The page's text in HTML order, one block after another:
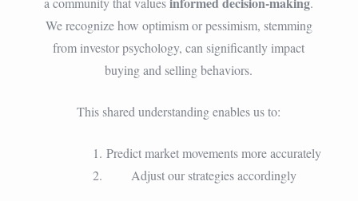
We recognize how optimism or pessimism, stemming
from investor psychology, can significantly impact
buying and selling behaviors.
This shared understanding enables us to:
Predict market movements more accurately
Adjust our strategies accordingly